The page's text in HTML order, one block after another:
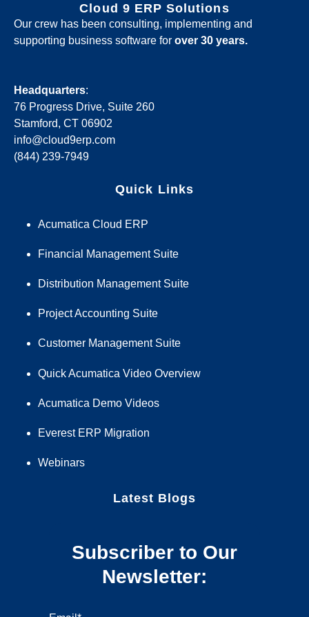
Cloud 9 ERP Solutions
Our crew has been consulting, implementing and
supporting business software for over 30 years.
Headquarters:
76 Progress Drive, Suite 260
Stamford, CT 06902
info@cloud9erp.com
(844) 239-7949
Quick Links
Acumatica Cloud ERP
Financial Management Suite
Distribution Management Suite
Project Accounting Suite
Customer Management Suite
Quick Acumatica Video Overview
Acumatica Demo Videos
Everest ERP Migration
Webinars
Latest Blogs
Subscriber to Our
Newsletter: